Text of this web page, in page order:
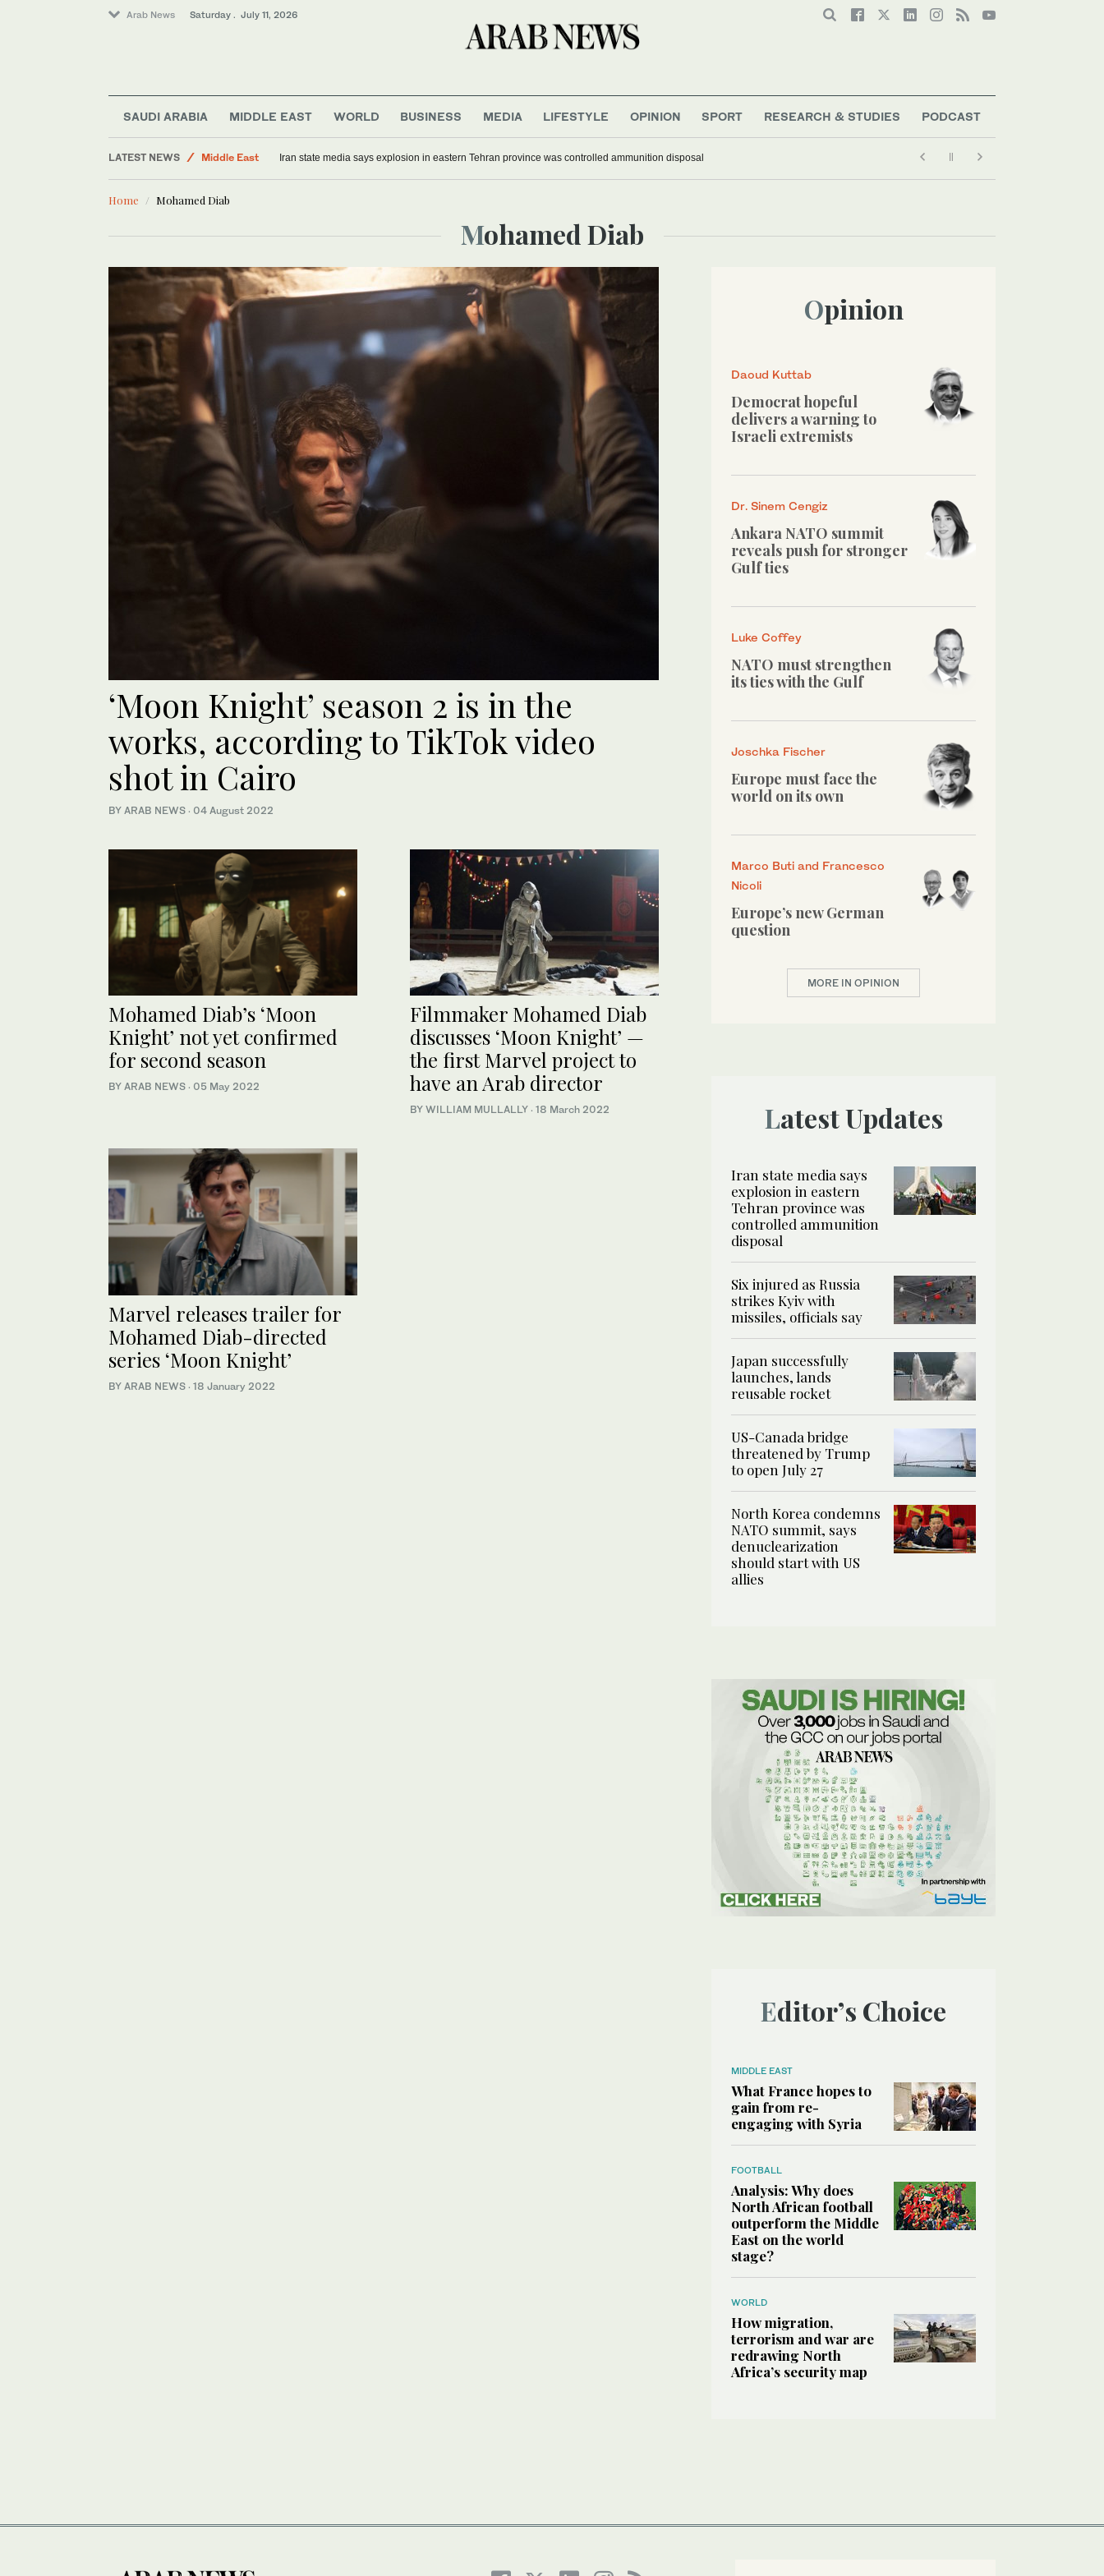
Arab News Saturday . July 11, 2026
SAUDI ARABIA MIDDLE EAST WORLD BUSINESS MEDIA LIFESTYLE OPINION SPORT RESEARCH & STUDIES PODCAST
LATEST NEWS
Middle East
Sport
Iran state media says explosion in eastern Tehran province was controlled ammunition disposal
Home Mohamed Diab
Mohamed Diab
‘Moon Knight’ season 2 is in the
works, according to TikTok video
shot in Cairo
BY ARAB NEWS · 04 August 2022
Mohamed Diab’s ‘Moon
Knight’ not yet confirmed
for second season
BY ARAB NEWS · 05 May 2022
Filmmaker Mohamed Diab
discusses ‘Moon Knight’ —
the first Marvel project to
have an Arab director
BY WILLIAM MULLALLY · 18 March 2022
Marvel releases trailer for
Mohamed Diab-directed
series ‘Moon Knight’
BY ARAB NEWS · 18 January 2022
Opinion
Daoud Kuttab
Democrat hopeful
delivers a warning to
Israeli extremists
Dr. Sinem Cengiz
Ankara NATO summit
reveals push for stronger
Gulf ties
Luke Coffey
NATO must strengthen
its ties with the Gulf
Joschka Fischer
Europe must face the
world on its own
Marco Buti and Francesco
Nicoli
Europe’s new German
question
MORE IN OPINION
Latest Updates
Iran state media says
explosion in eastern
Tehran province was
controlled ammunition
disposal
Six injured as Russia
strikes Kyiv with
missiles, officials say
Japan successfully
launches, lands
reusable rocket
US-Canada bridge
threatened by Trump
to open July 27
North Korea condemns
NATO summit, says
denuclearization
should start with US
allies
Editor’s Choice
MIDDLE EAST
What France hopes to
gain from re-
engaging with Syria
FOOTBALL
Analysis: Why does
North African football
outperform the Middle
East on the world
stage?
WORLD
How migration,
terrorism and war are
redrawing North
Africa’s security map